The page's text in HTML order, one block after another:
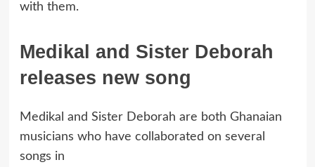
with them.
Medikal and Sister Deborah
releases new song
Medikal and Sister Deborah are both Ghanaian
musicians who have collaborated on several
songs in